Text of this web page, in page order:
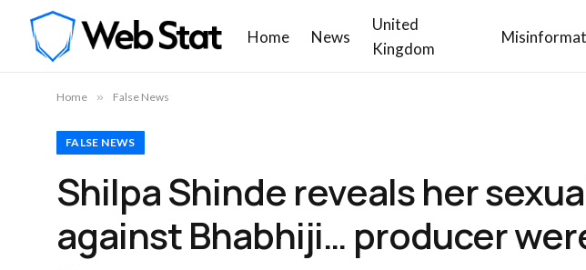
Home News
United
Kingdom
Home » False News
FALSE NEWS
Shilpa Shinde reveals her
against Bhabhiji… producer